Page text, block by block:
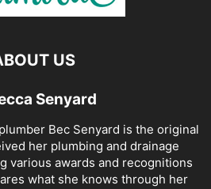
US
Senyard
Bec Senyard is the original
her plumbing and drainage
various awards and recognitions
what she knows through her